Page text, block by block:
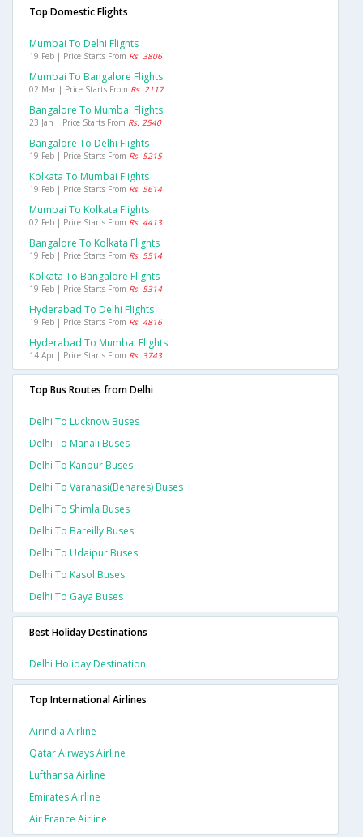
Top Domestic Flights
Mumbai To Delhi Flights
19 Feb | Price Starts From Rs. 3806
Mumbai To Bangalore Flights
02 Mar | Price Starts From Rs. 2117
Bangalore To Mumbai Flights
23 Jan | Price Starts From Rs. 2540
Bangalore To Delhi Flights
19 Feb | Price Starts From Rs. 5215
Kolkata To Mumbai Flights
19 Feb | Price Starts From Rs. 5614
Mumbai To Kolkata Flights
02 Feb | Price Starts From Rs. 4413
Bangalore To Kolkata Flights
19 Feb | Price Starts From Rs. 5514
Kolkata To Bangalore Flights
19 Feb | Price Starts From Rs. 5314
Hyderabad To Delhi Flights
19 Feb | Price Starts From Rs. 4816
Hyderabad To Mumbai Flights
14 Apr | Price Starts From Rs. 3743
Top Bus Routes from Delhi
Delhi To Lucknow Buses
Delhi To Manali Buses
Delhi To Kanpur Buses
Delhi To Varanasi(benares) Buses
Delhi To Shimla Buses
Delhi To Bareilly Buses
Delhi To Udaipur Buses
Delhi To Kasol Buses
Delhi To Gaya Buses
Best Holiday Destinations
Delhi Holiday Destination
Top International Airlines
Airindia Airline
Qatar Airways Airline
Lufthansa Airline
Emirates Airline
Air France Airline